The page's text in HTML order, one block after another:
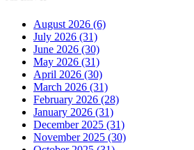
August 2026 (6)
July 2026 (31)
June 2026 (30)
May 2026 (31)
April 2026 (30)
March 2026 (31)
February 2026 (28)
January 2026 (31)
December 2025 (31)
November 2025 (30)